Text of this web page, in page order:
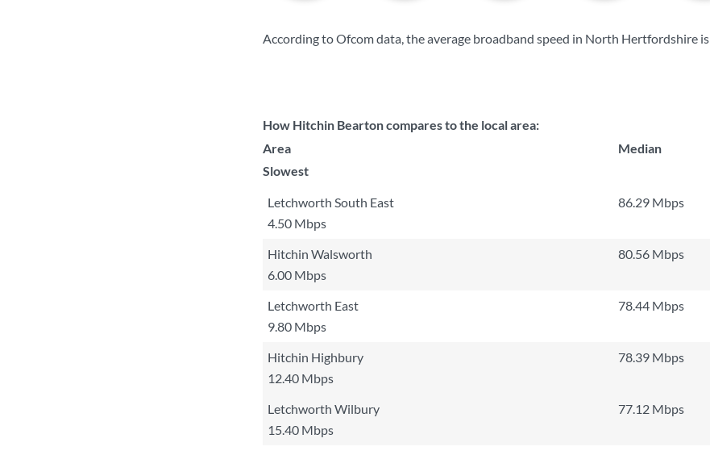
According to Ofcom data, the average broadband speed in North Hertfordshire is
How Hitchin Bearton compares to the local area:
Area
Median
Slowest
Letchworth South East 86.29 Mbps
4.50 Mbps
Hitchin Walsworth
80.56 Mbps
6.00 Mbps
Letchworth East
78.44 Mbps
9.80 Mbps
Hitchin Highbury
78.39 Mbps
12.40 Mbps
Letchworth Wilbury
77.12 Mbps
15.40 Mbps